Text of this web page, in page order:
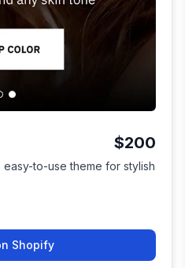
$200
to-use theme for stylish
Shopify